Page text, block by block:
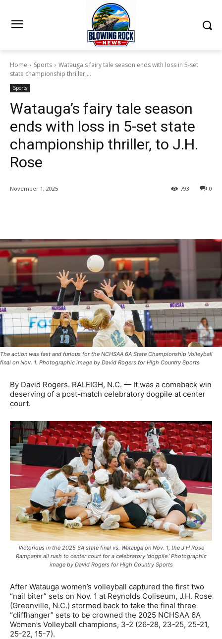
Home Sports
Watauga's fairy tale season ends with loss in 5-set
state championship thriller,...
Sports
Watauga’s fairy tale season
ends with loss in 5-set state
championship thriller, to J.H.
Rose
November 1, 2025 0
793
The action was fast and furious for the NCHSAA 6A State Championship Volleyball
final on Nov. 1. Photographic image by David Rogers for High Country Sports
By David Rogers. RALEIGH, N.C. — It was a comeback win
deserving of a post-match celebratory dogpile at center
court.
Victorious in the 2025 6A state final vs. Watauga on Nov. 1, the J H Rose
Rampants all rush to center court for a celebratory ‘dogpile.’ Photographic
image by David Rogers for High Country Sports
After Watauga women’s volleyball captured the first two
“nail biter” sets on Nov. 1 at Reynolds Coliseum, J.H. Rose
(Greenville, N.C.) stormed back to take the final three
“cliffhanger” sets to be crowned the 2025 NCHSAA 6A
Women’s Volleyball champions, 3-2 (26-28, 23-25, 25-21,
25-22, 15-7).